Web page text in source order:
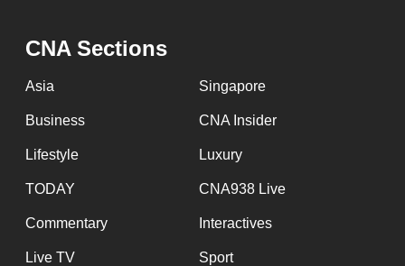
CNA Sections
Asia Singapore
Business CNA Insider
Lifestyle Luxury
TODAY CNA938 Live
Commentary Interactives
Live TV Sport